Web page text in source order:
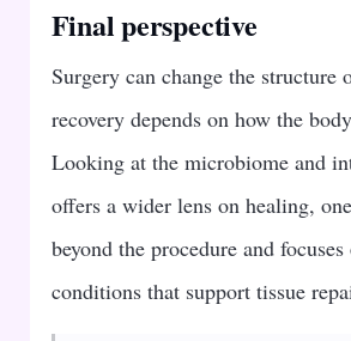
Final perspective
Surgery can change the structure
recovery depends on how the
Looking at the microbiome and
offers a wider lens on healing,
beyond the procedure and focuses
conditions that support tissue